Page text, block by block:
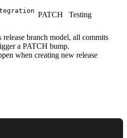
PATCH Testing
branch model, all commits
a PATCH bump.
when creating new release